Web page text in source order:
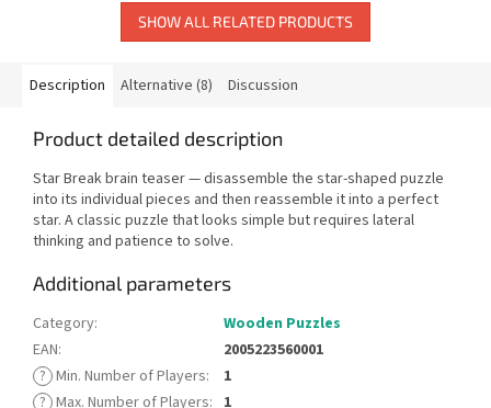
SHOW ALL RELATED PRODUCTS
Description Alternative (8) Discussion
Product detailed description
Star Break brain teaser — disassemble the star-shaped puzzle
into its individual pieces and then reassemble it into a perfect
star. A classic puzzle that looks simple but requires lateral
thinking and patience to solve.
Additional parameters
Category:
Wooden Puzzles
EAN:
2005223560001
? Min. Number of Players:
1
? Max. Number of Players: 1